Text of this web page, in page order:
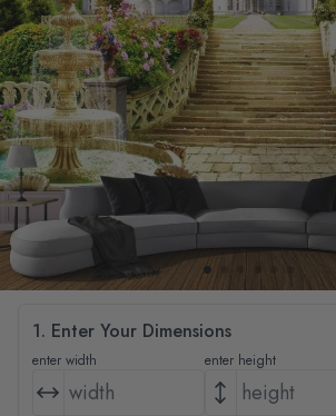
1. Enter Your Dimensions
enter width enter height